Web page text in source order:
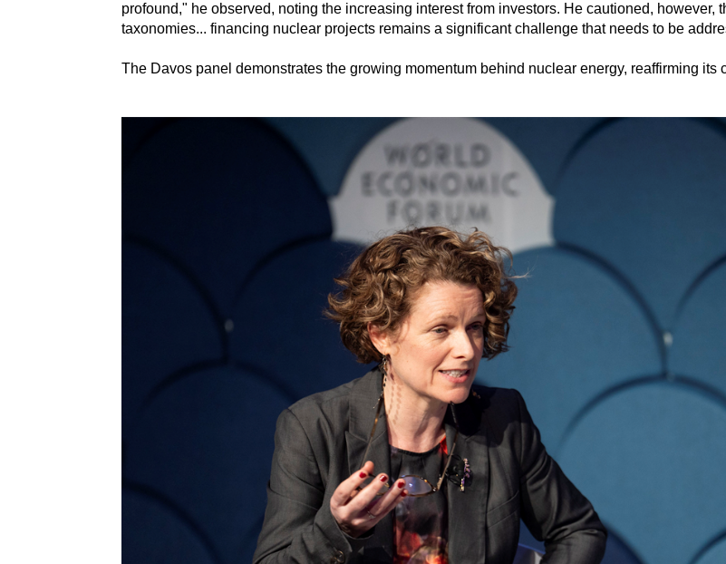
profound," he observed, noting the increasing interest from investors. He cautioned, however,
taxonomies... financing nuclear projects remains a significant challenge that needs to be
The Davos panel demonstrates the growing momentum behind nuclear energy, reaffirming